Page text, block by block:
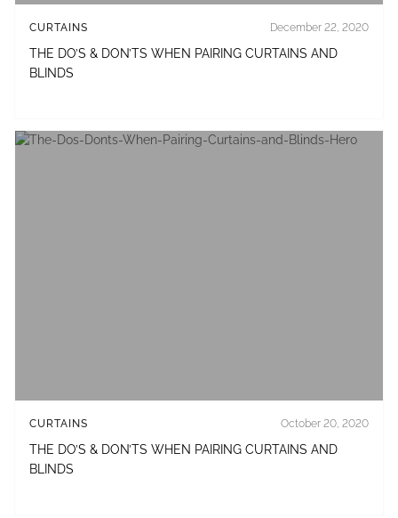
CURTAINS December 22, 2020
THE DO’S & DON’TS WHEN PAIRING CURTAINS AND
BLINDS
CURTAINS October 20, 2020
THE DO’S & DON’TS WHEN PAIRING CURTAINS AND
BLINDS